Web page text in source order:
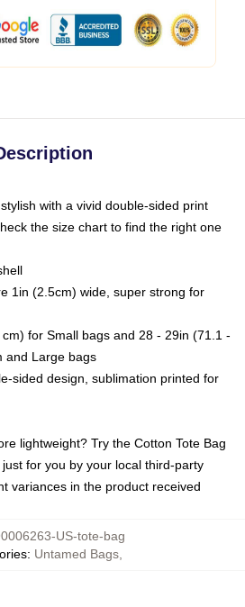
with a vivid double-sided print
the size chart to find the right one
1in (2.5cm) wide, super strong for
for Small bags and 28 - 29in (71.1 -
and Large bags
sided design, sublimation printed for
lightweight? Try the Cotton Tote Bag
for you by your local third-party
variances in the product received
US-tote-bag
: Untamed Bags,